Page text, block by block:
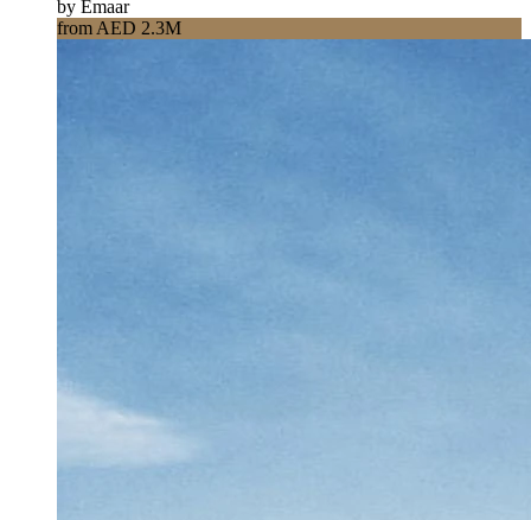
by Emaar
from AED 2.3M